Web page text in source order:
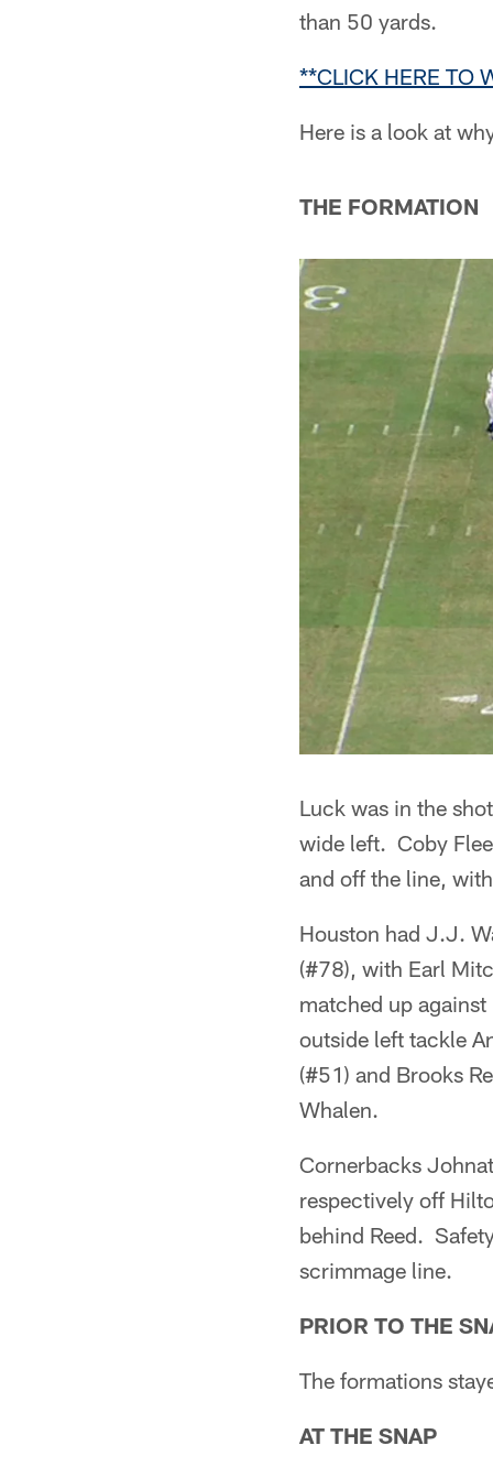
than 50 yards.
**CLICK HERE TO
Here is a look at
THE FORMATION
Luck was in the
wide left. Coby
and off the line,
Houston had J.J.
(#78), with Earl
matched up
outside left tackle
(#51) and Brooks
Whalen.
Cornerbacks
respectively off
behind Reed.
scrimmage line.
PRIOR TO THE
The formations
AT THE SNAP